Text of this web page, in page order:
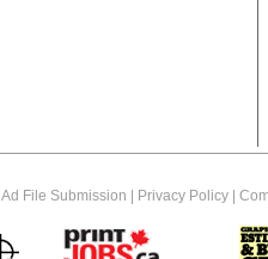
Ad File Submission Privacy Policy